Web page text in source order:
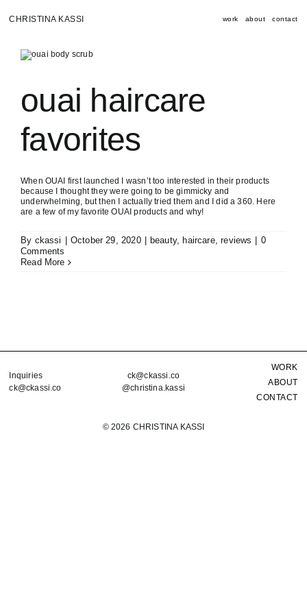
content
CHRISTINA KASSI work about contact
ouai haircare
favorites
When OUAI first launched I wasn’t too interested in their products
because I thought they were going to be gimmicky and
underwhelming, but then I actually tried them and I did a 360. Here
are a few of my favorite OUAI products and why!
By ckassi October 29, 2020 beauty, haircare,reviews
0
Comments
Read More
© 2026 CHRISTINA KASSI
Inquiries
ck@ckassi.co
ck@ckassi.co
@christina.kassi
WORK
ABOUT
CONTACT